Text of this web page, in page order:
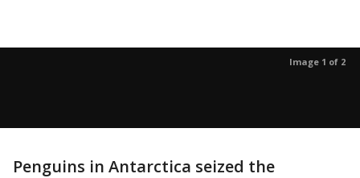
Image 1 of 2
Penguins in Antarctica seized the